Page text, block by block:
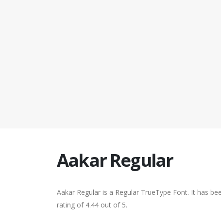
Aakar Regular
Aakar Regular is a Regular TrueType Font. It has
rating of 4.44 out of 5.